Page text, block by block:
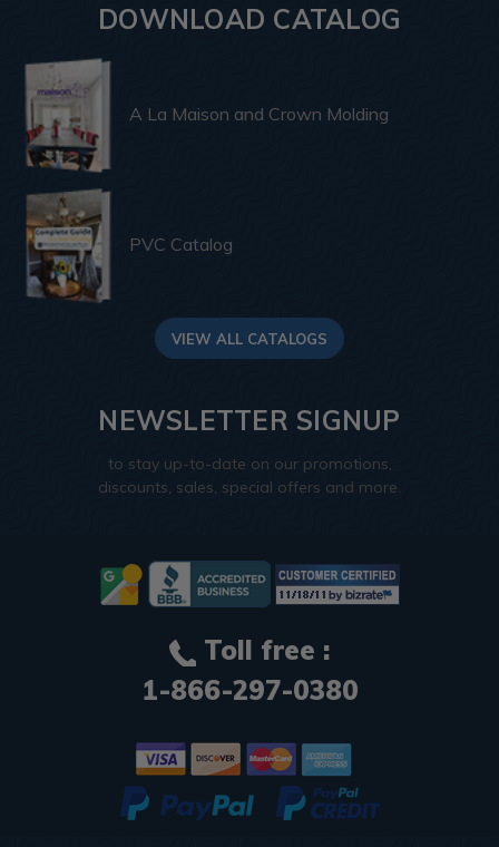
DOWNLOAD CATALOG
A La Maison and Crown Molding
PVC Catalog
VIEW ALL CATALOGS
NEWSLETTER SIGNUP
to stay up-to-date on our promotions,
discounts, sales, special offers and more.
Toll free :
1-866-297-0380